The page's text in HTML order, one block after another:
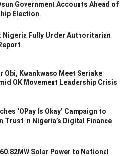
Government Accounts Ahead of
Election
Nigeria Fully Under Authoritarian
Obi, Kwankwaso Meet Seriake
OK Movement Leadership Crisis
‘OPay Is Okay’ Campaign to
Trust in Nigeria’s Digital Finance
Solar Power to National